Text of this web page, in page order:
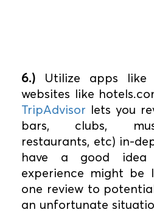
6.) Utilize apps like
websites like
TripAdvisor lets you
bars, clubs,
restaurants, etc) in-
have a good
experience might be
one review to
an unfortunate